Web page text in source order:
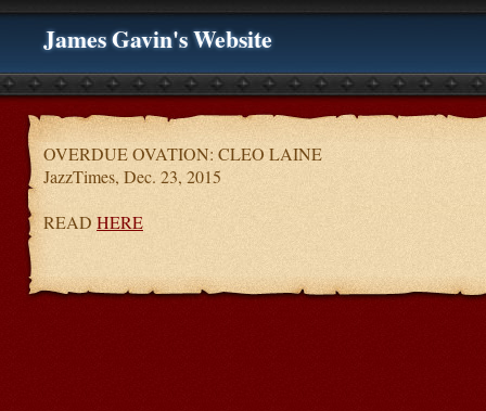
James Gavin's Website
OVERDUE OVATION: CLEO LAINE
JazzTimes, Dec. 23, 2015
READ HERE